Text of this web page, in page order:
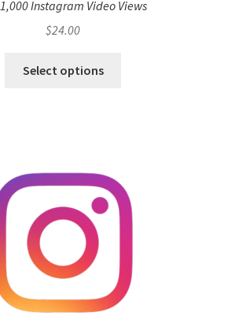
Instagram Video Views
$24.00
Select options